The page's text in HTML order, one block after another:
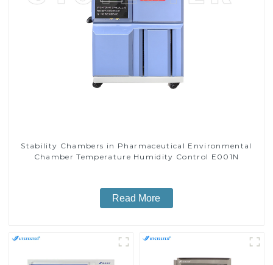
Stability Chambers in Pharmaceutical Environmental
Chamber Temperature Humidity Control E001N
Read More